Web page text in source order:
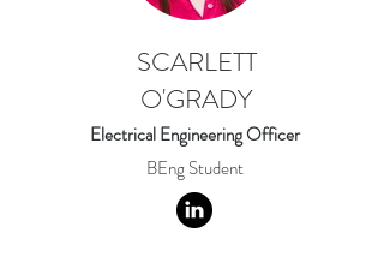
SCARLETT
O'GRADY
Electrical Engineering Officer
BEng Student